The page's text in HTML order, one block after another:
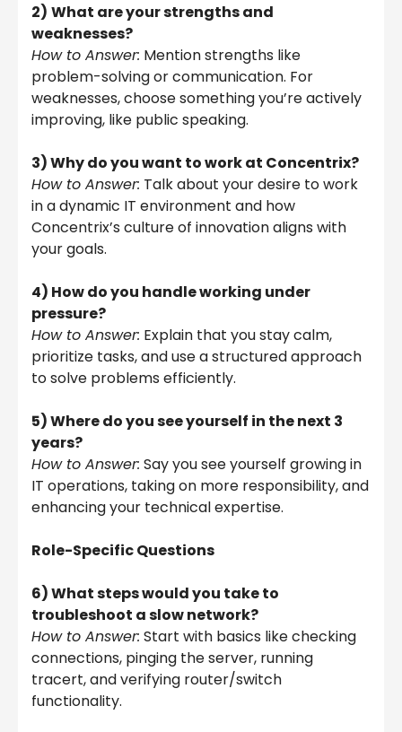
2) What are your strengths and
weaknesses?
How to Answer: Mention strengths like
problem-solving or communication. For
weaknesses, choose something you’re actively
improving, like public speaking.
3) Why do you want to work at Concentrix?
How to Answer: Talk about your desire to work
in a dynamic IT environment and how
Concentrix’s culture of innovation aligns with
your goals.
4) How do you handle working under
pressure?
How to Answer: Explain that you stay calm,
prioritize tasks, and use a structured approach
to solve problems efficiently.
5) Where do you see yourself in the next 3
years?
How to Answer: Say you see yourself growing in
IT operations, taking on more responsibility, and
enhancing your technical expertise.
Role-Specific Questions
6) What steps would you take to
troubleshoot a slow network?
How to Answer: Start with basics like checking
connections, pinging the server, running
tracert, and verifying router/switch
functionality.